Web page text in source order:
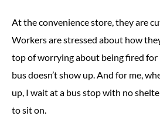
At the convenience store, they are
Workers are stressed about how
top of worrying about being fired for
bus doesn’t show up. And for me,
up, I wait at a bus stop with no
to sit on.